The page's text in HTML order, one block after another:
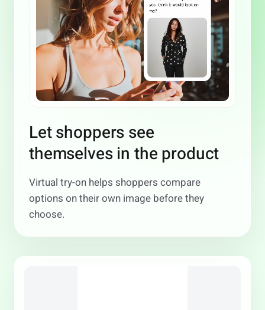
Let shoppers see
themselves in the product
Virtual try-on helps shoppers compare
options on their own image before they
choose.